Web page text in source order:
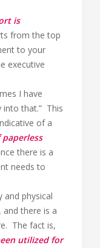
is
from the top
to your
executive
I have
into that.” This
of a
paperless
there is a
needs to
and physical
and there is a
The fact is,
utilized for